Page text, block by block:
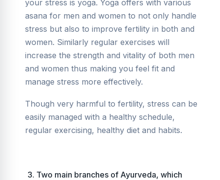
your stress is yoga. Yoga offers with various
asana for men and women to not only handle
stress but also to improve fertility in both and
women. Similarly regular exercises will
increase the strength and vitality of both men
and women thus making you feel fit and
manage stress more effectively.
Though very harmful to fertility, stress can be
easily managed with a healthy schedule,
regular exercising, healthy diet and habits.
Two main branches of Ayurveda, which